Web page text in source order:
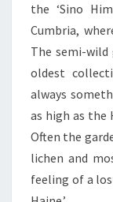
the ‘Sino
Cumbria,
The semi-wild
oldest
always
as high as the
Often the
lichen and
feeling of a